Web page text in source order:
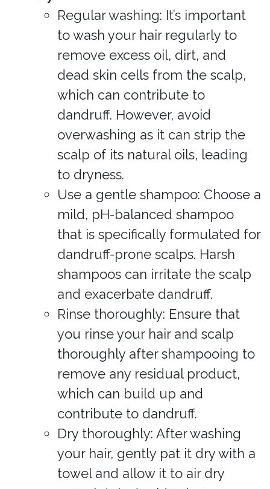
Regular washing: It’s important
to wash your hair regularly to
remove excess oil, dirt, and
dead skin cells from the scalp,
which can contribute to
dandruff. However, avoid
overwashing as it can strip the
scalp of its natural oils, leading
to dryness.
Use a gentle shampoo: Choose a
mild, pH-balanced shampoo
that is specifically formulated for
dandruff-prone scalps. Harsh
shampoos can irritate the scalp
and exacerbate dandruff.
Rinse thoroughly: Ensure that
you rinse your hair and scalp
thoroughly after shampooing to
remove any residual product,
which can build up and
contribute to dandruff.
Dry thoroughly: After washing
your hair, gently pat it dry with a
towel and allow it to air dry